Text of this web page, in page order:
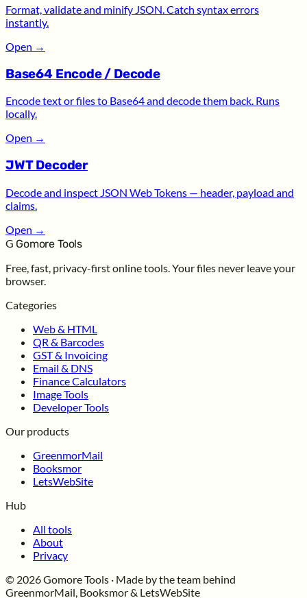
Format, validate and minify JSON. Catch syntax errors
instantly.
Open →
Base64 Encode / Decode
Encode text or files to Base64 and decode them back. Runs
locally.
Open →
JWT Decoder
Decode and inspect JSON Web Tokens — header, payload and
claims.
Open →
G Gomore Tools
Free, fast, privacy-first online tools. Your files never leave your
browser.
Categories
Web & HTML
QR & Barcodes
GST & Invoicing
Email & DNS
Finance Calculators
Image Tools
Developer Tools
Our products
GreenmorMail
Booksmor
LetsWebSite
Hub
All tools
About
Privacy
© 2026 Gomore Tools · Made by the team behind
GreenmorMail, Booksmor & LetsWebSite